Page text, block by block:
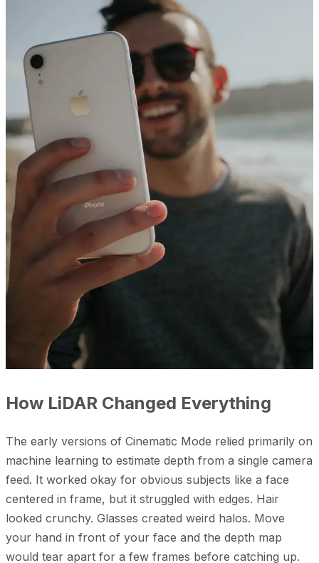
How LiDAR Changed Everything
The early versions of Cinematic Mode relied primarily on
machine learning to estimate depth from a single camera
feed. It worked okay for obvious subjects like a face
centered in frame, but it struggled with edges. Hair
looked crunchy. Glasses created weird halos. Move
your hand in front of your face and the depth map
would tear apart for a few frames before catching up.